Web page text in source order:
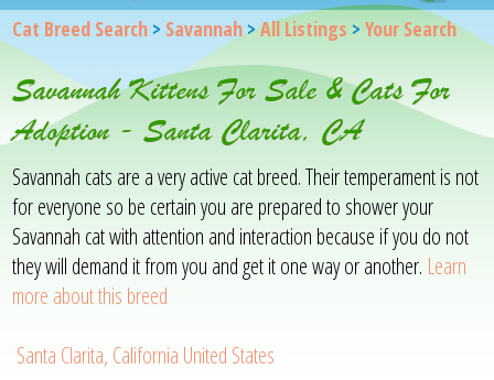
Cat Breed Search > Savannah>All Listings >Your Search
Savannah Kittens For Sale & Cats For
Adoption - Santa Clarita, CA
Savannah cats are a very active cat breed. Their temperament is not
for everyone so be certain you are prepared to shower your
Savannah cat with attention and interaction because if you do not
they will demand it from you and get it one way or another. Learn
more about this breed
Santa Clarita, California United States